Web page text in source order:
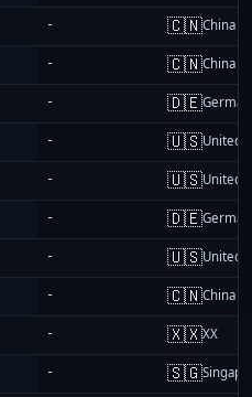
- 🇨🇳China
- 🇨🇳China
- 🇩🇪
- 🇺🇸United
- 🇺🇸United
- 🇩🇪
- 🇺🇸United
- 🇨🇳China
- 🇽🇽XX
- 🇸🇬